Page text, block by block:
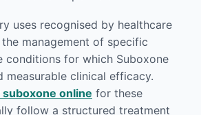
uses recognised by healthcare
management of specific
conditions for which Suboxone
measurable clinical efficacy.
suboxone online for these
follow a structured treatment